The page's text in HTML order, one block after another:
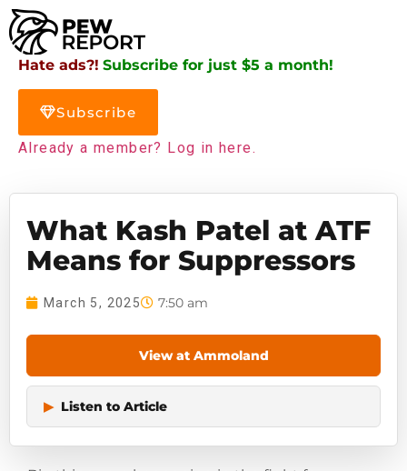
Hate ads?! Subscribe for just $5 a month!
Subscribe
Already a member? Log in here.
What Kash Patel at ATF
Means for Suppressors
March 5, 2025 7:50 am
View at Ammoland
▶ Listen to Article